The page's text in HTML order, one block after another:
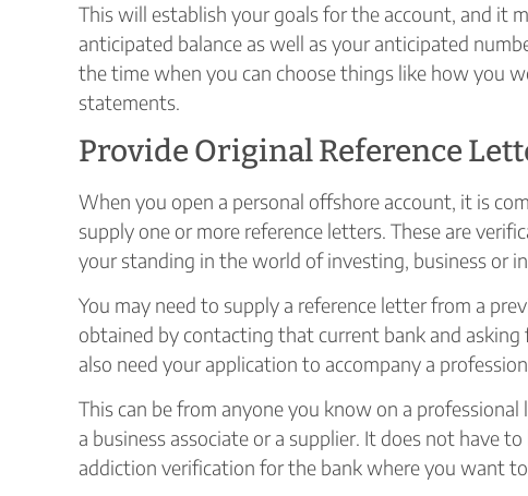
This will establish your goals for the account, and it
anticipated balance as well as your anticipated
the time when you can choose things like how you
statements.
Provide Original Reference
When you open a personal offshore account, it is
supply one or more reference letters. These are
your standing in the world of investing, business or
You may need to supply a reference letter from a
obtained by contacting that current bank and
also need your application to accompany a
This can be from anyone you know on a
a business associate or a supplier. It does not have
addiction verification for the bank where you want